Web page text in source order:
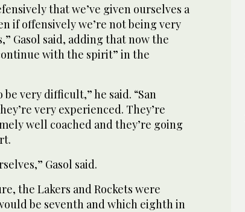
that we’ve given ourselves a
if offensively we’re not being very
Gasol said, adding that now the
with the spirit” in the
very difficult,” he said. “San
very experienced. They’re
well coached and they’re going
Gasol said.
the Lakers and Rockets were
be seventh and which eighth in